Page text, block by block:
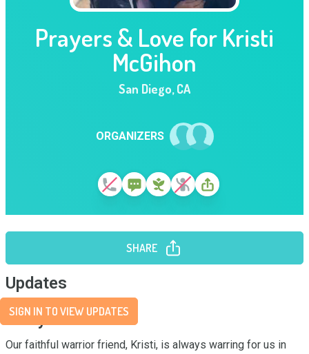
Prayers & Love for Kristi
McGihon
San Diego,CA
ORGANIZERS
SHARE
Updates
SIGN IN TO VIEW UPDATES
Story
Our faithful warrior friend, Kristi, is always warring for us in